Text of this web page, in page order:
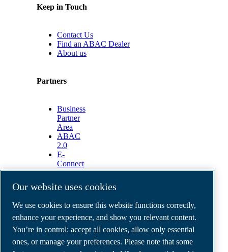
Keep in Touch
Contact Us
Find an ABAC Dealer
About us
Partners
Business
Partner
Area
ABAC
2.0
E-
Connect
2.0
Portal
Media
Gallery
ABAC air compressors
Legal & Privacy Notices
Our website uses cookies
We use cookies to ensure this website functions correctly,
enhance your experience, and show you relevant content.
You’re in control: accept all cookies, allow only essential
ones, or manage your preferences. Please note that some